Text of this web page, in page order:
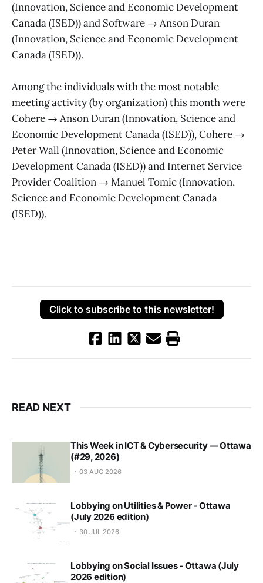
(Innovation, Science and Economic Development
Canada (ISED)) and Software → Anson Duran
(Innovation, Science and Economic Development
Canada (ISED)).
Among the individuals with the most notable
meeting activity (by organization) this month were
Cohere → Anson Duran (Innovation, Science and
Economic Development Canada (ISED)), Cohere →
Peter Wall (Innovation, Science and Economic
Development Canada (ISED)) and Internet Service
Provider Coalition → Manuel Tomic (Innovation,
Science and Economic Development Canada
(ISED)).
Click to subscribe to this newsletter!
READ NEXT
This Week in ICT & Cybersecurity — Ottawa
(#29, 2026)
03 AUG 2026
Lobbying on Utilities & Power - Ottawa
(July 2026 edition)
30 JUL 2026
Lobbying on Social Issues - Ottawa (July
2026 edition)